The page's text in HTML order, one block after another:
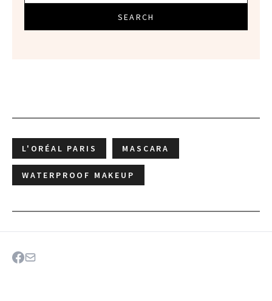
SEARCH
L'ORÉAL PARIS MASCARA
WATERPROOF MAKEUP